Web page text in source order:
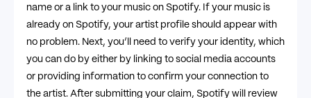
name or a link to your music on Spotify. If your music is
already on Spotify, your artist profile should appear with
no problem. Next, you’ll need to verify your identity, which
you can do by either by linking to social media accounts
or providing information to confirm your connection to
the artist. After submitting your claim, Spotify will review